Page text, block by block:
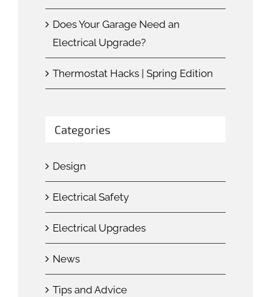
Does Your Garage Need an
Electrical Upgrade?
Thermostat Hacks | Spring Edition
Categories
Design
Electrical Safety
Electrical Upgrades
News
Tips and Advice